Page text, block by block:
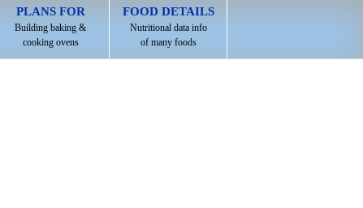
PLANS FOR
Building baking &
cooking ovens
FOOD DETAILS
Nutritional data info
of many foods